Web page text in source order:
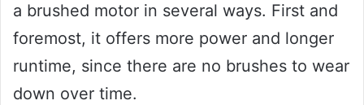
a brushed motor in several ways. First and
foremost, it offers more power and longer
runtime, since there are no brushes to wear
down over time.